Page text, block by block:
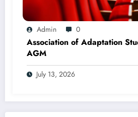
Admin 0
Association of Adaptation
AGM
July 13, 2026